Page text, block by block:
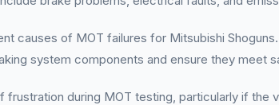
causes of MOT failures for Mitsubishi
system components and ensure they meet
during MOT testing, particularly if